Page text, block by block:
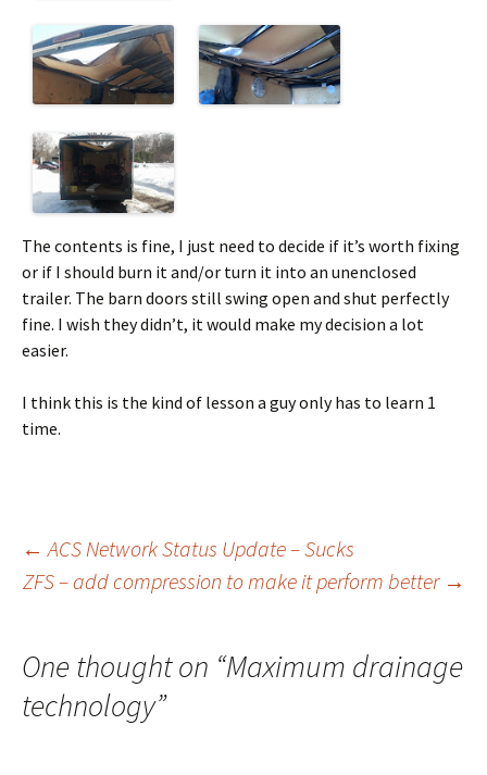
The contents is fine, I just need to decide if it’s worth fixing
or if I should burn it and/or turn it into an unenclosed
trailer. The barn doors still swing open and shut perfectly
fine. I wish they didn’t, it would make my decision a lot
easier.
I think this is the kind of lesson a guy only has to learn 1
time.
Post
navigation
← ACS Network Status Update – Sucks
ZFS – add compression to make it perform better →
One thought on “Maximum drainage
technology”